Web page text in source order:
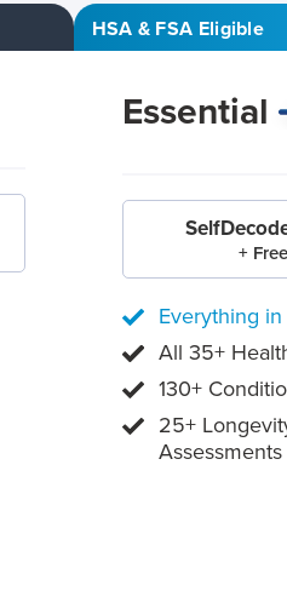
HSA & FSA Eligible
Essential
+
Everything in
All 35+
130+
25+
Assessments